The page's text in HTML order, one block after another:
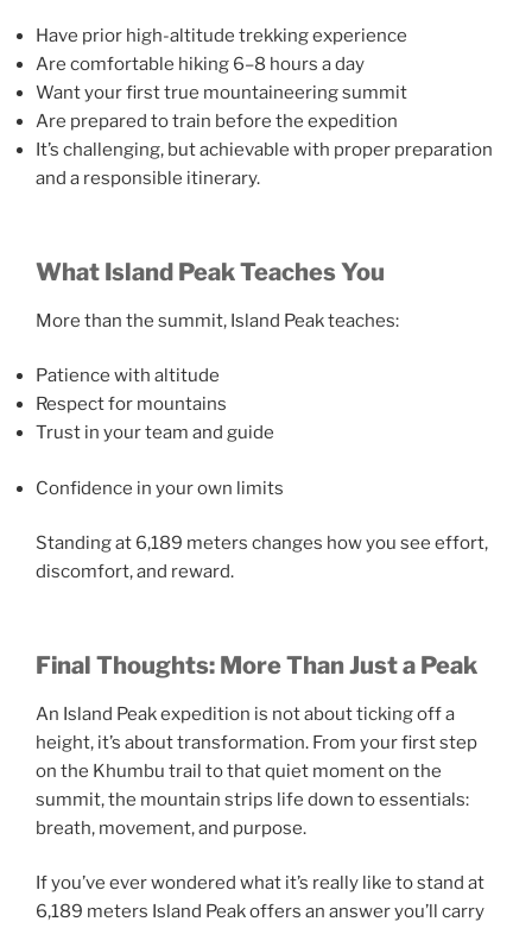
Have prior high-altitude trekking experience
Are comfortable hiking 6–8 hours a day
Want your first true mountaineering summit
Are prepared to train before the expedition
It’s challenging, but achievable with proper preparation
and a responsible itinerary.
What Island Peak Teaches You
More than the summit, Island Peak teaches:
Patience with altitude
Respect for mountains
Trust in your team and guide
Confidence in your own limits
Standing at 6,189 meters changes how you see effort,
discomfort, and reward.
Final Thoughts: More Than Just a Peak
An Island Peak expedition is not about ticking off a
height, it’s about transformation. From your first step
on the Khumbu trail to that quiet moment on the
summit, the mountain strips life down to essentials:
breath, movement, and purpose.
If you’ve ever wondered what it’s really like to stand at
6,189 meters Island Peak offers an answer you’ll carry